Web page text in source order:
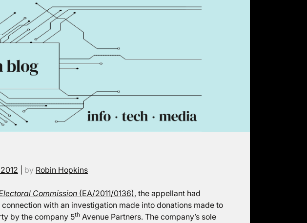
by Robin Hopkins
Commission (EA/2011/0136), the appellant had
with an investigation made into donations made to
by the company 5th Avenue Partners. The company’s sole